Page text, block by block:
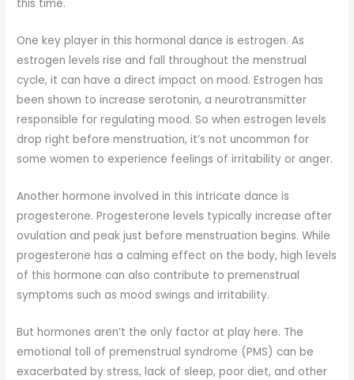
this time.
One key player in this hormonal dance is estrogen. As
estrogen levels rise and fall throughout the menstrual
cycle, it can have a direct impact on mood. Estrogen has
been shown to increase serotonin, a neurotransmitter
responsible for regulating mood. So when estrogen levels
drop right before menstruation, it’s not uncommon for
some women to experience feelings of irritability or anger.
Another hormone involved in this intricate dance is
progesterone. Progesterone levels typically increase after
ovulation and peak just before menstruation begins. While
progesterone has a calming effect on the body, high levels
of this hormone can also contribute to premenstrual
symptoms such as mood swings and irritability.
But hormones aren’t the only factor at play here. The
emotional toll of premenstrual syndrome (PMS) can be
exacerbated by stress, lack of sleep, poor diet, and other